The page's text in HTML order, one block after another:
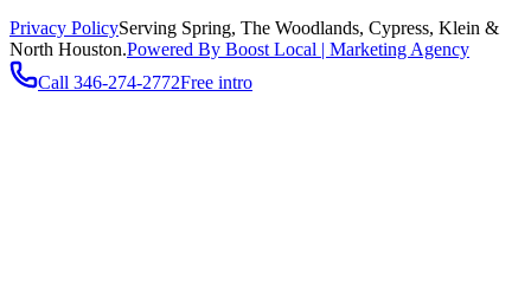
Privacy PolicyServing Spring, The Woodlands, Cypress, Klein &
North Houston.Powered By Boost Local | Marketing Agency
Call 346-274-2772Free intro